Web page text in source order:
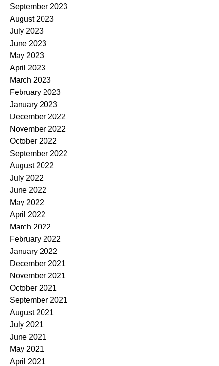
September 2023
August 2023
July 2023
June 2023
May 2023
April 2023
March 2023
February 2023
January 2023
December 2022
November 2022
October 2022
September 2022
August 2022
July 2022
June 2022
May 2022
April 2022
March 2022
February 2022
January 2022
December 2021
November 2021
October 2021
September 2021
August 2021
July 2021
June 2021
May 2021
April 2021